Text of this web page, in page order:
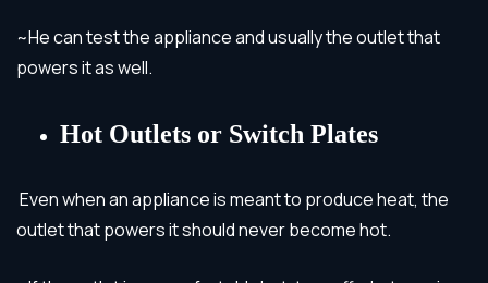
~He can test the appliance and usually the outlet that
powers it as well.
Hot Outlets or Switch Plates
Even when an appliance is meant to produce heat, the
outlet that powers it should never become hot.